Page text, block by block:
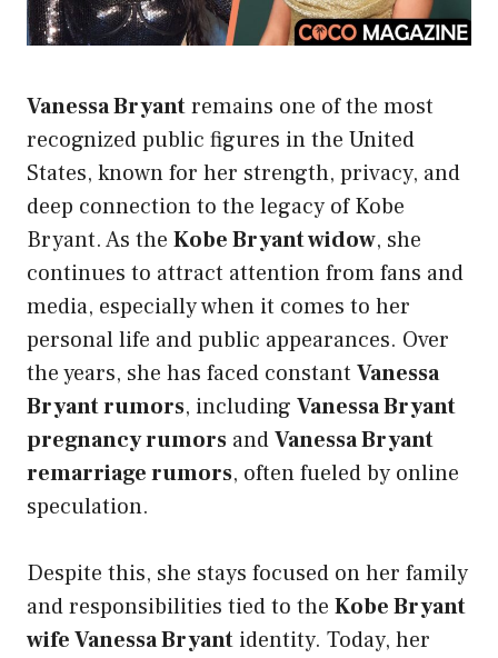
Vanessa Bryantremains one of the most
recognized public figures in the United
States, known for her strength, privacy, and
deep connection to the legacy of Kobe
Bryant. As the Kobe Bryant widow, she
continues to attract attention from fans and
media, especially when it comes to her
personal life and public appearances. Over
the years, she has faced constant Vanessa
Bryant rumors, including Vanessa Bryant
pregnancy rumors andVanessa Bryant
remarriage rumors, often fueled by online
speculation.
Despite this, she stays focused on her family
and responsibilities tied to the Kobe Bryant
wife Vanessa Bryant identity. Today, her